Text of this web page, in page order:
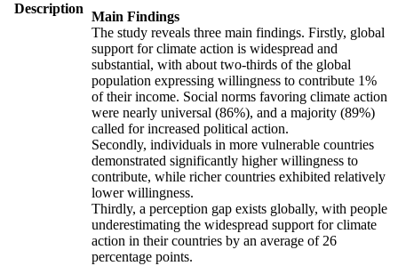
Description
Main Findings
The study reveals three main findings. Firstly, global
support for climate action is widespread and
substantial, with about two-thirds of the global
population expressing willingness to contribute 1%
of their income. Social norms favoring climate action
were nearly universal (86%), and a majority (89%)
called for increased political action.
Secondly, individuals in more vulnerable countries
demonstrated significantly higher willingness to
contribute, while richer countries exhibited relatively
lower willingness.
Thirdly, a perception gap exists globally, with people
underestimating the widespread support for climate
action in their countries by an average of 26
percentage points.